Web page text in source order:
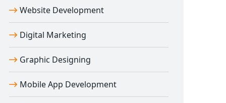
Website Development
Digital Marketing
Graphic Designing
Mobile App Development